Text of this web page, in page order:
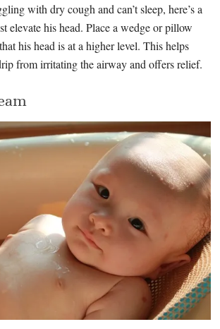
with dry cough and can’t sleep, here’s a
elevate his head. Place a wedge or pillow
his head is at a higher level. This helps
from irritating the airway and offers relief.